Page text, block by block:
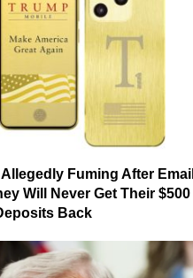
Fuming After Email
Will Never Get Their
Back